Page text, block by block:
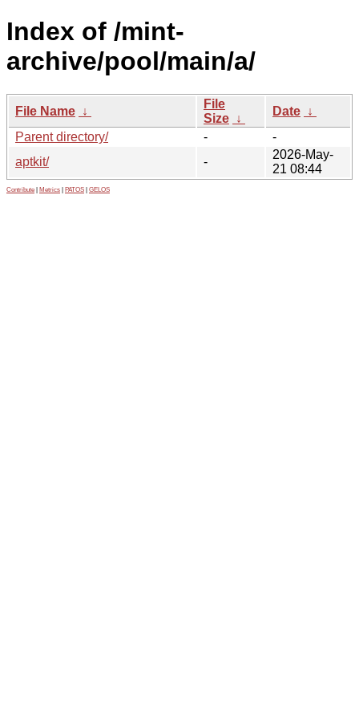
Index of /mint-
archive/pool/main/a/
File Name ↓
File
Size ↓
Date ↓
Parent directory/
-
-
aptkit/
-
2026-May-
21 08:44
Contribute Metrics PATOS GELOS